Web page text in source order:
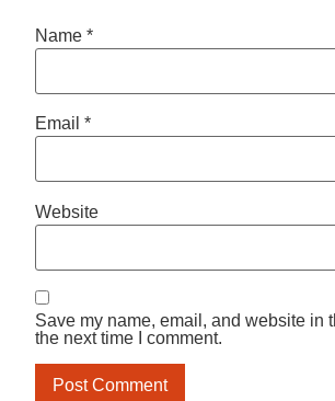
Name *
Email *
Website
Save my name, email, and website in
the next time I comment.